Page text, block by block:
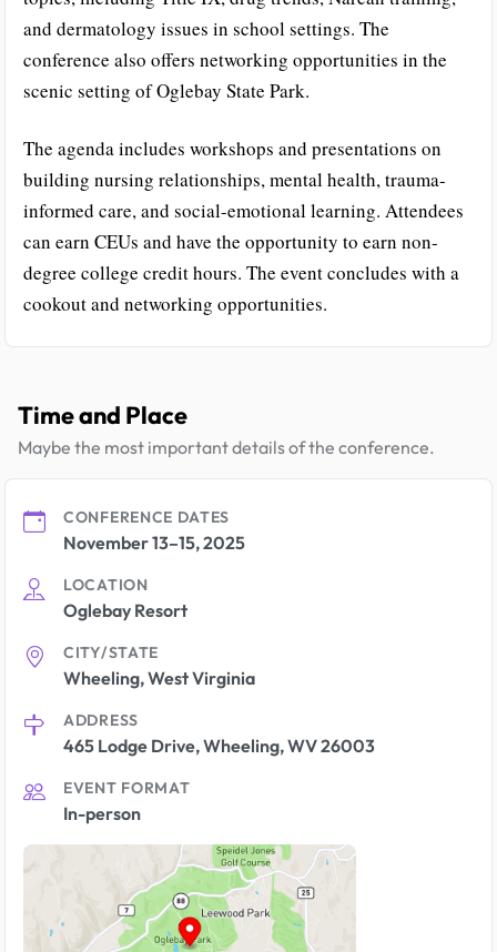
and dermatology issues in school settings. The
conference also offers networking opportunities in the
scenic setting of Oglebay State Park.
The agenda includes workshops and presentations on
building nursing relationships, mental health, trauma-
informed care, and social-emotional learning. Attendees
can earn CEUs and have the opportunity to earn non-
degree college credit hours. The event concludes with a
cookout and networking opportunities.
Time and Place
Maybe the most important details of the conference.
CONFERENCE DATES
November 13–15, 2025
LOCATION
Oglebay Resort
CITY/STATE
Wheeling, West Virginia
ADDRESS
465 Lodge Drive, Wheeling, WV 26003
EVENT FORMAT
In-person